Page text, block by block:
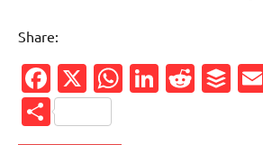
Share:
Facebook
X WhatsApp
Share